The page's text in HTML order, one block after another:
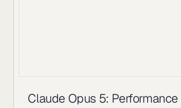
Claude Opus 5: Performance